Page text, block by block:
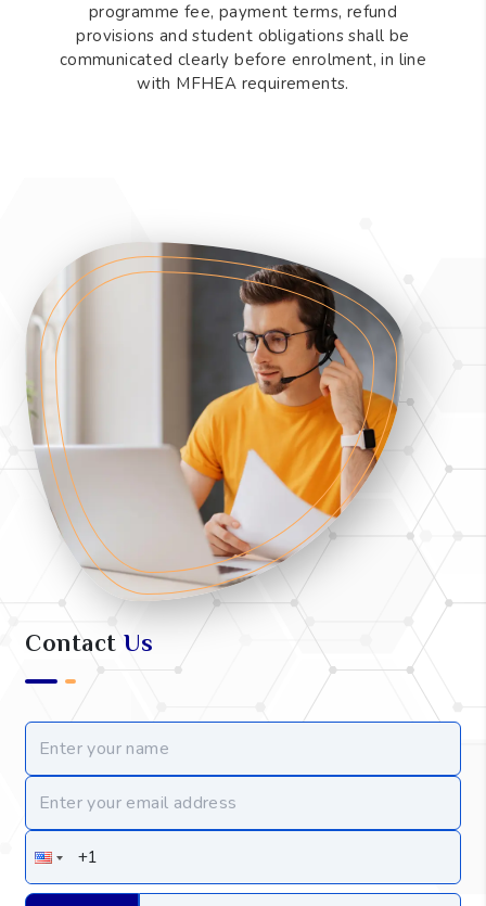
programme fee, payment terms, refund
provisions and student obligations shall be
communicated clearly before enrolment, in line
with MFHEA requirements.
Contact Us